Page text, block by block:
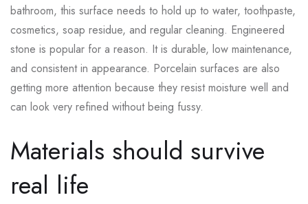
bathroom, this surface needs to hold up to water, toothpaste,
cosmetics, soap residue, and regular cleaning. Engineered
stone is popular for a reason. It is durable, low maintenance,
and consistent in appearance. Porcelain surfaces are also
getting more attention because they resist moisture well and
can look very refined without being fussy.
Materials should survive
real life